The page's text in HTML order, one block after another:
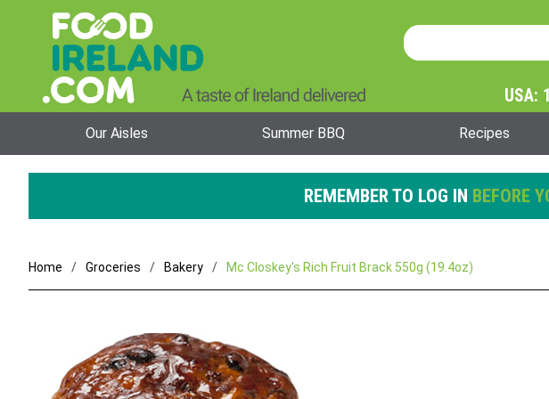
Product
Search
USA:
Our Aisles Summer BBQ Recipes
REMEMBER TO LOG IN BEFORE
Home Groceries Bakery Mc Closkey's Rich Fruit Brack 550g (19.4oz)